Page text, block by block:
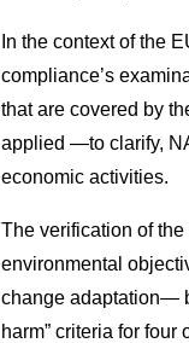
In the context of the
compliance’s
that are covered by
applied —to clarify,
economic activities.
The verification of
environmental
change adaptation—
harm” criteria for